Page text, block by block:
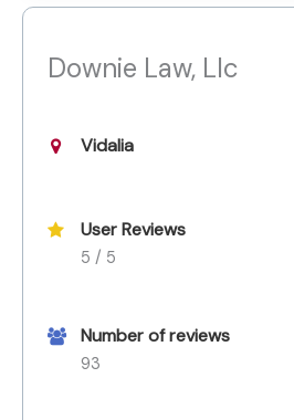
Downie Law, Llc
Vidalia
User Reviews
5 / 5
Number of reviews
93